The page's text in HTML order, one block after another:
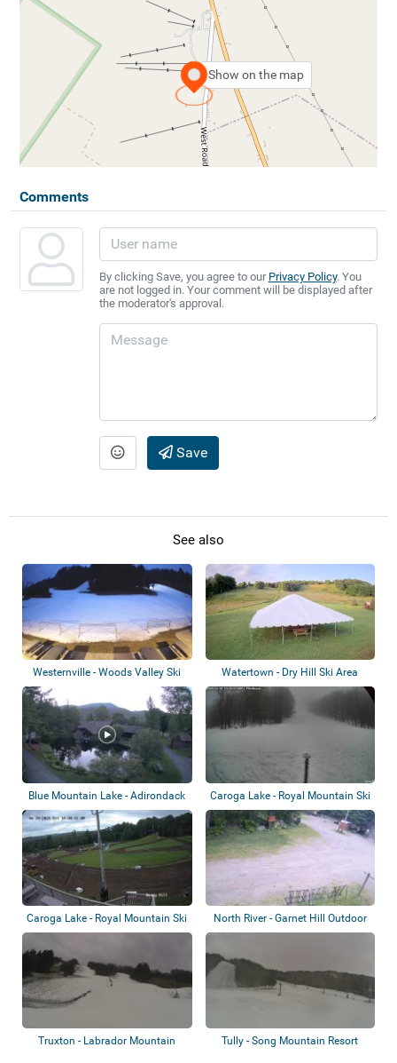
Show on the map
Comments
By clicking Save, you agree to our Privacy Policy. You
are not logged in. Your comment will be displayed after
the moderator's approval.
Save
See also
Westernville - Woods Valley Ski
Watertown - Dry Hill Ski Area
Blue Mountain Lake - Adirondack
Experien...
Caroga Lake - Royal Mountain Ski
Area
Caroga Lake - Royal Mountain Ski
Area -...
North River - Garnet Hill Outdoor
Center
Truxton - Labrador Mountain Tully - Song Mountain Resort